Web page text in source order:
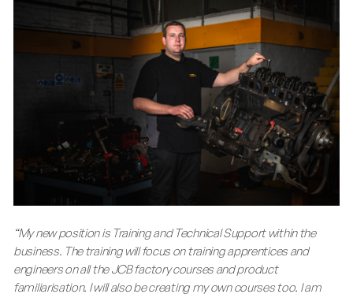
“My new position is Training and Technical Support within the
business. The training will focus on training apprentices and
engineers on all the JCB factory courses and product
familiarisation. I will also be creating my own courses too. I am